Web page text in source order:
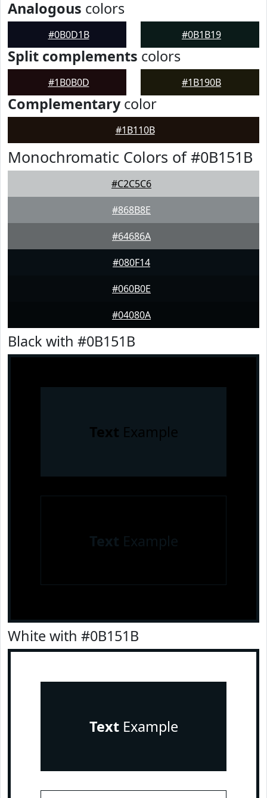
Analogous colors
#0B0D1B #0B1B19
Split complements colors
#1B0B0D #1B190B
Complementarycolor
#1B110B
Monochromatic Colors of #0B151B
#C2C5C6
#868B8E
#64686A
#080F14
#060B0E
#04080A
Black with #0B151B
Text Example
Text Example
White with #0B151B
TextExample